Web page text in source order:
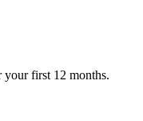
your first 12 months.